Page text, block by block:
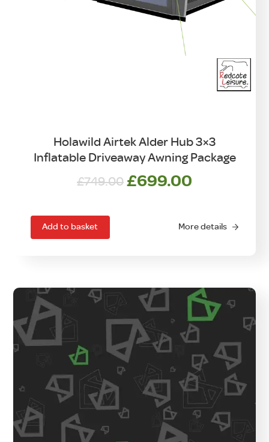
Holawild Airtek Alder Hub 3×3
Inflatable Driveaway Awning Package
£749.00 Original
£749.00.
£699.00
£699.00.
Add to basket More details